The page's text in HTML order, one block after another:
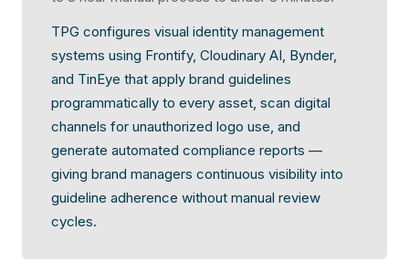
TPG configures visual identity management
systems using Frontify, Cloudinary AI, Bynder,
and TinEye that apply brand guidelines
programmatically to every asset, scan digital
channels for unauthorized logo use, and
generate automated compliance reports —
giving brand managers continuous visibility into
guideline adherence without manual review
cycles.